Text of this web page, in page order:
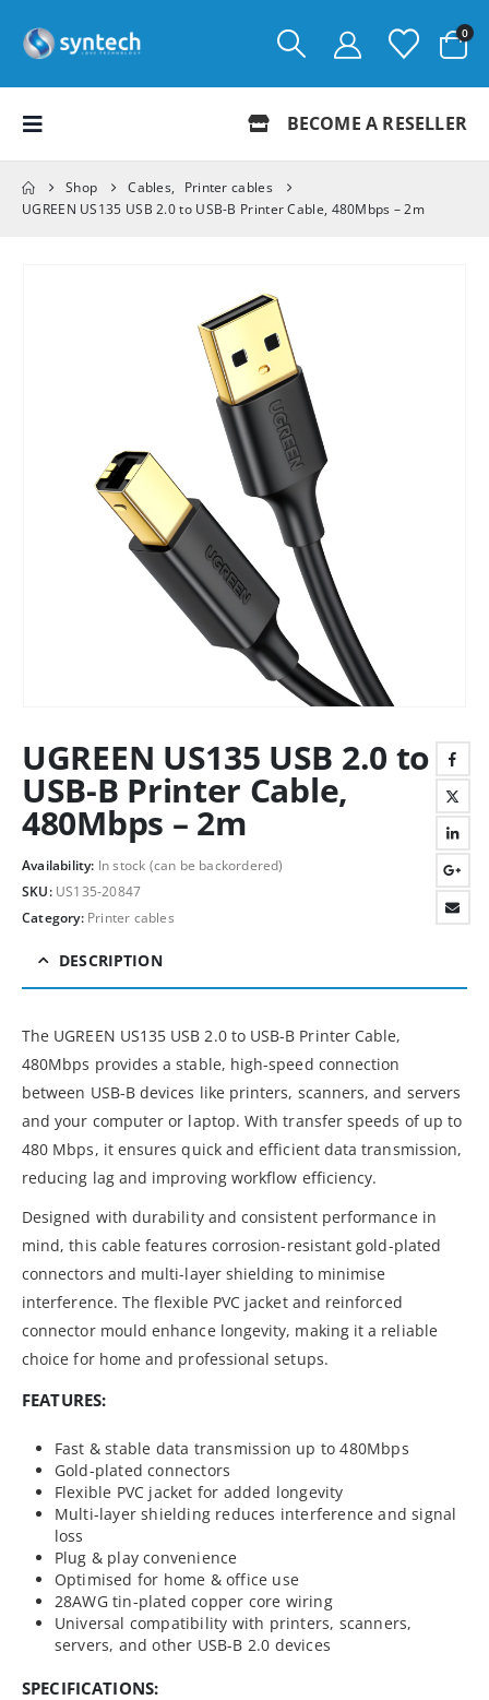
0
BECOME A RESELLER
Shop Cables,
Printer cables
UGREEN US135 USB 2.0 to USB-B Printer Cable, 480Mbps – 2m
UGREEN US135 USB 2.0 to
USB-B Printer Cable,
480Mbps – 2m
Availability: In stock (can be backordered)
SKU: US135-20847
Category: Printer cables
DESCRIPTION
The UGREEN US135 USB 2.0 to USB-B Printer Cable,
480Mbps provides a stable, high-speed connection
between USB-B devices like printers, scanners, and servers
and your computer or laptop. With transfer speeds of up to
480 Mbps, it ensures quick and efficient data transmission,
reducing lag and improving workflow efficiency.
Designed with durability and consistent performance in
mind, this cable features corrosion-resistant gold-plated
connectors and multi-layer shielding to minimise
interference. The flexible PVC jacket and reinforced
connector mould enhance longevity, making it a reliable
choice for home and professional setups.
FEATURES:
Fast & stable data transmission up to 480Mbps
Gold-plated connectors
Flexible PVC jacket for added longevity
Multi-layer shielding reduces interference and signal
loss
Plug & play convenience
Optimised for home & office use
28AWG tin-plated copper core wiring
Universal compatibility with printers, scanners,
servers, and other USB-B 2.0 devices
SPECIFICATIONS: